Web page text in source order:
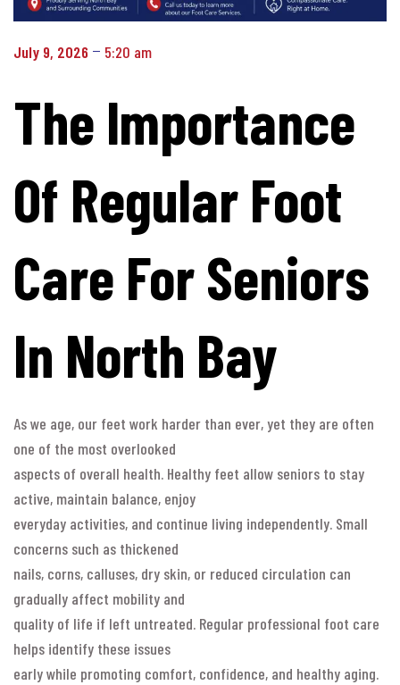
July 9, 2026 5:20 am
The Importance
Of Regular Foot
Care For Seniors
In North Bay
As we age, our feet work harder than ever, yet they are often
one of the most overlooked
aspects of overall health. Healthy feet allow seniors to stay
active, maintain balance, enjoy
everyday activities, and continue living independently. Small
concerns such as thickened
nails, corns, calluses, dry skin, or reduced circulation can
gradually affect mobility and
quality of life if left untreated. Regular professional foot care
helps identify these issues
early while promoting comfort, confidence, and healthy aging.